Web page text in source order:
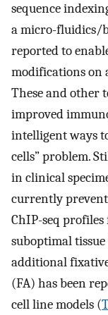
sequence
a micro-fluidics/
reported to
modifications on
These and other
improved
intelligent ways
cells” problem.
in clinical
currently
ChIP-seq
suboptimal
additional
(FA) has been
cell line models (